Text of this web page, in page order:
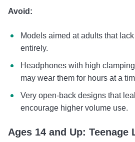
Avoid:
Models aimed at adults that
entirely.
Headphones with high
may wear them for hours at a
Very open-back designs that
encourage higher volume use.
Ages 14 and Up: Teenage